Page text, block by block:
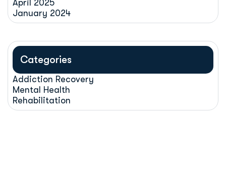
April 2025
January 2024
Categories
Addiction Recovery
Mental Health
Rehabilitation